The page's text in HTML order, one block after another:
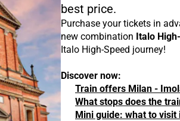
best price.
Purchase your tickets in
new combination Italo
Italo High-Speed journey!
Discover now:
Train offers Milan -
What stops does the
Mini guide: what to visit